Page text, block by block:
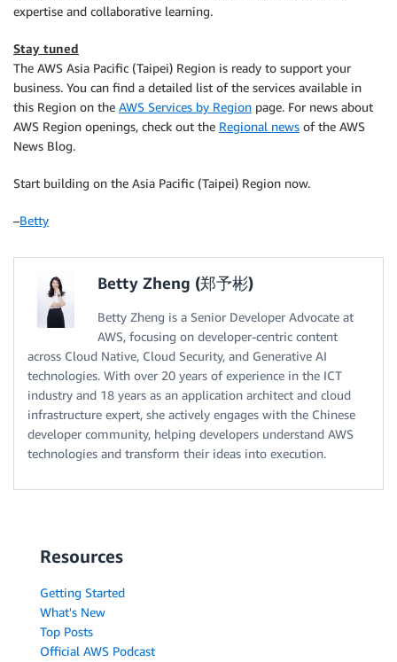
expertise and collaborative learning.
Stay tuned
The AWS Asia Pacific (Taipei) Region is ready to support your
business. You can find a detailed list of the services available in
this Region on the AWS Services by Region page. For news about
AWS Region openings, check out the Regional news of the AWS
News Blog.
Start building on the Asia Pacific (Taipei) Region now.
–Betty
Betty Zheng (郑予彬)
Betty Zheng is a Senior Developer Advocate at
AWS, focusing on developer-centric content
across Cloud Native, Cloud Security, and Generative AI
technologies. With over 20 years of experience in the ICT
industry and 18 years as an application architect and cloud
infrastructure expert, she actively engages with the Chinese
developer community, helping developers understand AWS
technologies and transform their ideas into execution.
Resources
Getting Started
What's New
Top Posts
Official AWS Podcast